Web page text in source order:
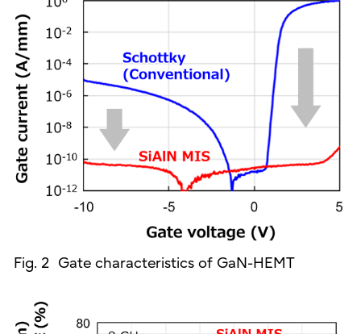
Fig. 2 Gate characteristics of GaN-HEMT